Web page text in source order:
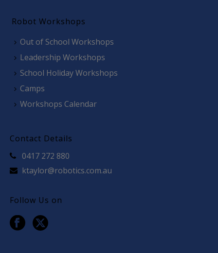
Robot Workshops
Out of School Workshops
Leadership Workshops
School Holiday Workshops
Camps
Workshops Calendar
Contact Details
0417 272 880
ktaylor@robotics.com.au
Follow Us on